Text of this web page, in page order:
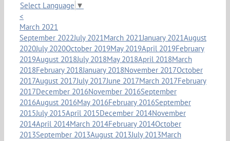
Select Language ▼
<
March 2021
September 2022July 2021March 2021January 2021August
2020July 2020October 2019May 2019April 2019February
2019August 2018July 2018May 2018April 2018March
2018February 2018January 2018November 2017October
2017August 2017July 2017June 2017March 2017February
2017December 2016November 2016September
2016August 2016May 2016February 2016September
2015July 2015April 2015December 2014November
2014April 2014March 2014February 2014October
2013September 2013August 2013July 2013March